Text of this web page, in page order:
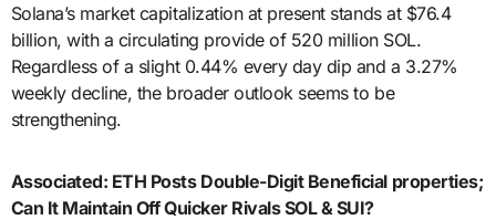
Solana’s market capitalization at present stands at $76.4
billion, with a circulating provide of 520 million SOL.
Regardless of a slight 0.44% every day dip and a 3.27%
weekly decline, the broader outlook seems to be
strengthening.
Associated: ETH Posts Double-Digit Beneficial properties;
Can It Maintain Off Quicker Rivals SOL & SUI?